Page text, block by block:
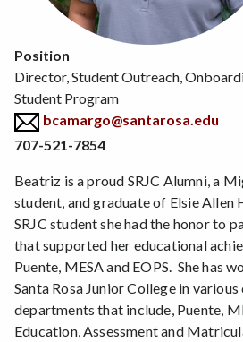
Position
Director, Student Outreach,
Student Program
bcamargo@santarosa.edu
707-521-7854
Beatriz is a proud SRJC Alumni, a
student, and graduate of Elsie Allen
SRJC student she had the honor to
that supported her educational
Puente, MESA and EOPS. She has
Santa Rosa Junior College in
departments that include, Puente,
Education, Assessment and